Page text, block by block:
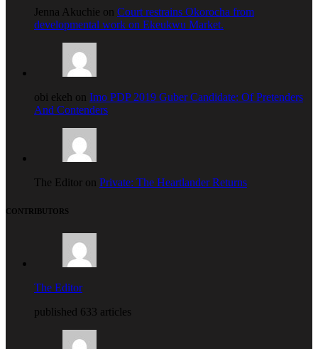
Jenna Akuchie on Court restrains Okorocha from
developmental work on Ekeukwu Market.
obi ekeh on Imo PDP 2019 Guber Candidate: Of Pretenders
And Contenders
The Editor on Private: The Heartlander Returns
CONTRIBUTORS
The Editor
published 633 articles